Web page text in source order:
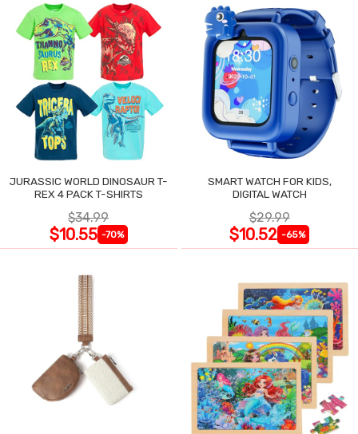
JURASSIC WORLD DINOSAUR T-
REX 4 PACK T-SHIRTS
$34.99
$10.55 -70%
SMART WATCH FOR KIDS,
DIGITAL WATCH
$29.99
$10.52 -65%